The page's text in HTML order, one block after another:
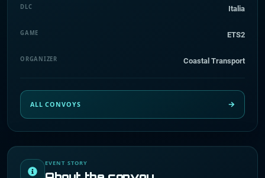
EVENT STORY
DLC Italia
GAME ETS2
ORGANIZER Coastal Transport
ALL CONVOYS